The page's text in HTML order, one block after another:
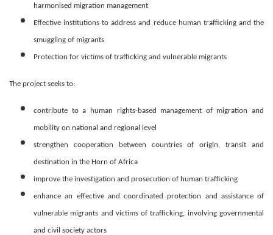
harmonised migration management
Effective institutions to address and reduce human trafficking and the
smuggling of migrants
Protection for victims of trafficking and vulnerable migrants
The project seeks to:
contribute to a human rights-based management of migration and
mobility on national and regional level
strengthen cooperation between countries of origin, transit and
destination in the Horn of Africa
improve the investigation and prosecution of human trafficking
enhance an effective and coordinated protection and assistance of
vulnerable migrants and victims of trafficking, involving governmental
and civil society actors